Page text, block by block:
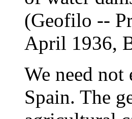
(Geofilo --
April 1936,
We need
Spain. The